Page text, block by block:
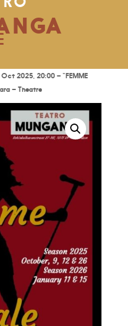
2025, 20:00 – “FEMME
– Theatre